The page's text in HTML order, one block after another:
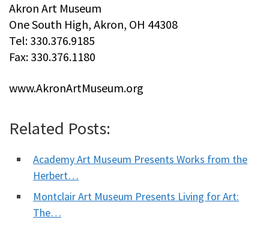
Akron Art Museum
One South High, Akron, OH 44308
Tel: 330.376.9185
Fax: 330.376.1180
www.AkronArtMuseum.org
Related Posts:
Academy Art Museum Presents Works from the
Herbert…
Montclair Art Museum Presents Living for Art:
The…